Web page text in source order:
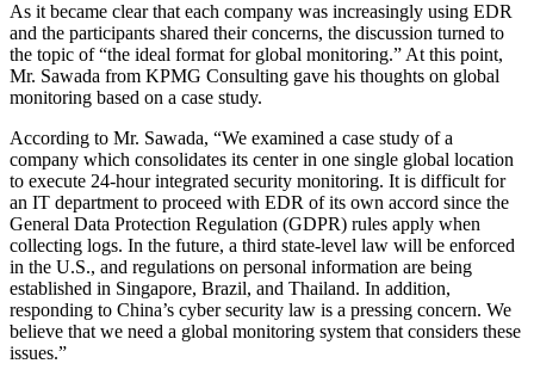
As it became clear that each company was increasingly using EDR
and the participants shared their concerns, the discussion turned to
the topic of “the ideal format for global monitoring.” At this point,
Mr. Sawada from KPMG Consulting gave his thoughts on global
monitoring based on a case study.
According to Mr. Sawada, “We examined a case study of a
company which consolidates its center in one single global location
to execute 24-hour integrated security monitoring. It is difficult for
an IT department to proceed with EDR of its own accord since the
General Data Protection Regulation (GDPR) rules apply when
collecting logs. In the future, a third state-level law will be enforced
in the U.S., and regulations on personal information are being
established in Singapore, Brazil, and Thailand. In addition,
responding to China’s cyber security law is a pressing concern. We
believe that we need a global monitoring system that considers these
issues.”